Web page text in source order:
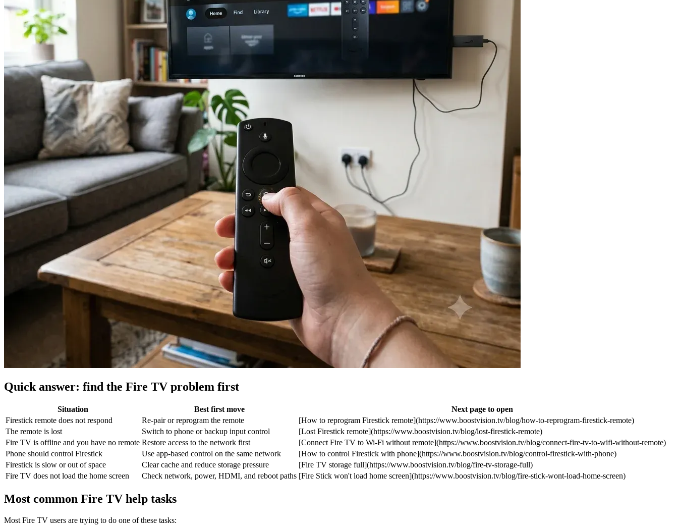
Quick answer: find the Fire TV problem first
Situation Best first move
Next page to open
Firestick remote does not respond
Re-pair or reprogram the remote
[How to reprogram Firestick remote](https://www.boostvision.tv/blog/how-to-reprogram-firestick-remote)
The remote is lost
Switch to phone or backup input control
[Lost Firestick remote](https://www.boostvision.tv/blog/lost-firestick-remote)
Fire TV is offline and you have no remote Restore access to the network first
[Connect Fire TV to Wi-Fi without remote](https://www.boostvision.tv/blog/connect-fire-tv-to-wifi-without-remote)
Phone should control Firestick
Use app-based control on the same network
[How to control Firestick with phone](https://www.boostvision.tv/blog/control-firestick-with-phone)
Firestick is slow or out of space
Clear cache and reduce storage pressure
[Fire TV storage full](https://www.boostvision.tv/blog/fire-tv-storage-full)
Fire TV does not load the home screen
Check network, power, HDMI, and reboot paths [Fire Stick won't load home screen](https://www.boostvision.tv/blog/fire-stick-wont-load-home-screen)
Most common Fire TV help tasks
Most Fire TV users are trying to do one of these tasks: